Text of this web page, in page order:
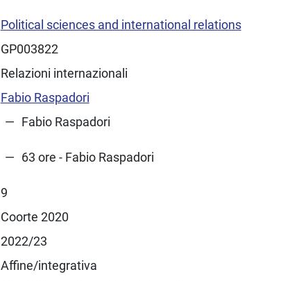
Political sciences and international relations
GP003822
Relazioni internazionali
Fabio Raspadori
Fabio Raspadori
63 ore - Fabio Raspadori
9
Coorte 2020
2022/23
Affine/integrativa